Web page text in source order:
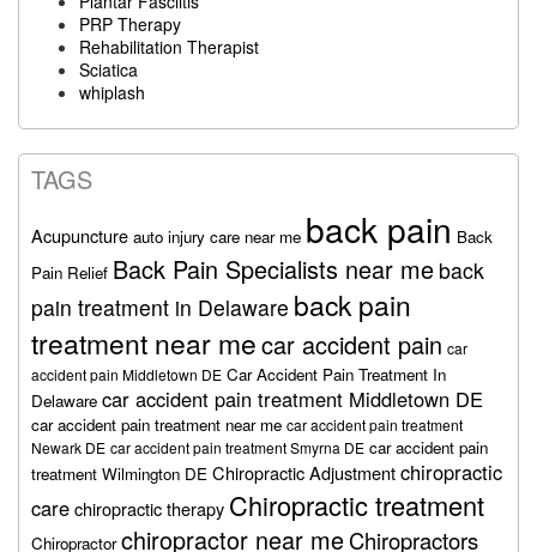
PRP Therapy
Rehabilitation Therapist
Sciatica
whiplash
TAGS
Acupuncture auto injury care near me back pain Back
Pain Relief Back Pain Specialists near me back
pain treatment in Delaware back pain
treatment near mecar accident pain car
accident pain Middletown DE Car Accident Pain Treatment In
Delaware car accident pain treatment Middletown DE
car accident pain treatment near me car accident pain treatment
Newark DE car accident pain treatment Smyrna DE car accident pain
treatment Wilmington DE Chiropractic Adjustmentchiropractic
carechiropractic therapy Chiropractic treatment
Chiropractor chiropractor near meChiropractors